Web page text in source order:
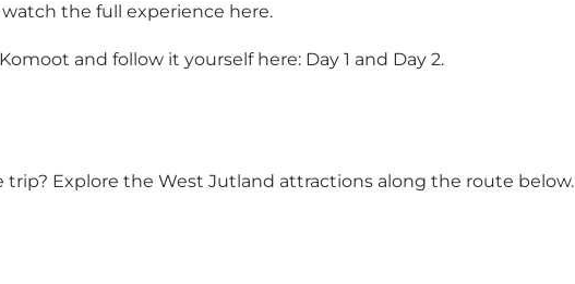
the full experience here.
and follow it yourself here: Day 1 and Day 2.
Explore the West Jutland attractions along the route below.